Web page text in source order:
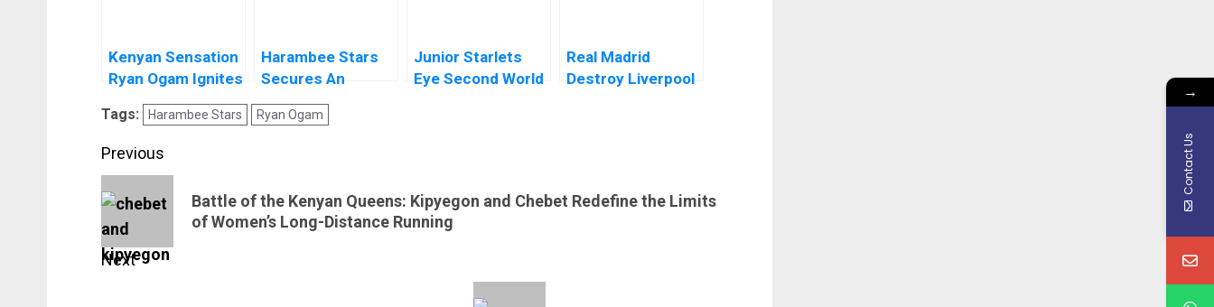
Kenyan Sensation
Ryan Ogam Ignites
Wolfsberger AC’s
Social Buzz and
Gears Up for
Harambee Stars
Secures An
International Mini-
Tournament
Junior Starlets
Eye Second World
Real Madrid
Destroy Liverpool
Tags: Harambee Stars Ryan Ogam
Post
navigation
Previous
post:
Battle of the Kenyan Queens: Kipyegon and Chebet Redefine the Limits
of Women’s Long-Distance Running
Next
→
Contact Us